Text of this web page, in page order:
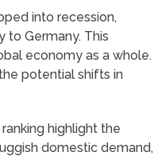
into recession,
to Germany. This
economy as a whole.
potential shifts in
highlight the
domestic demand,